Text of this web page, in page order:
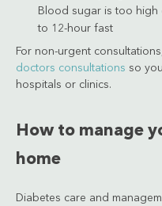
Blood sugar is too high
to 12-hour fast
For non-urgent
doctors consultations so
hospitals or clinics.
How to manage
home
Diabetes care and